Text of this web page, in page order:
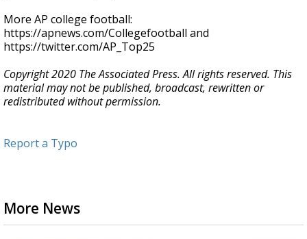
More AP college football:
https://apnews.com/Collegefootball and
https://twitter.com/AP_Top25
Copyright 2020 The Associated Press. All rights reserved. This
material may not be published, broadcast, rewritten or
redistributed without permission.
Report a Typo
More News